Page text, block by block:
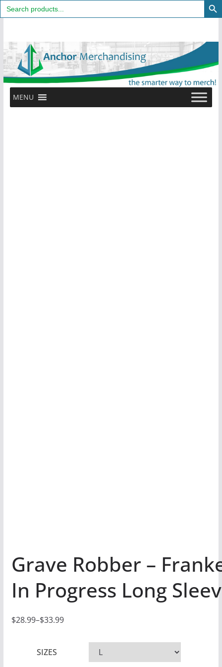
Search
for:
content
MENU
Grave Robber –
In Progress Long
$28.99–$33.99
P
SIZES